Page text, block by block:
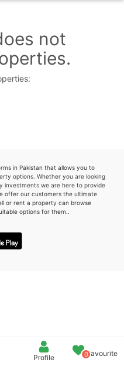
Profile 0Favourite
not
in Pakistan that allows you to
options. Whether you are looking
investments we are here to provide
offer our customers the ultimate
or rent a property can browse
options for them..
Us